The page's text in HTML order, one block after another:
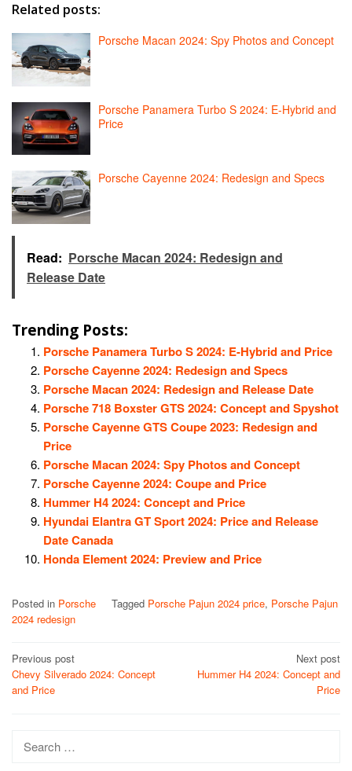
Related posts:
Porsche Macan 2024: Spy Photos and Concept
Porsche Panamera Turbo S 2024: E-Hybrid and
Price
Porsche Cayenne 2024: Redesign and Specs
Read: Porsche Macan 2024: Redesign and
Release Date
Trending Posts:
Porsche Panamera Turbo S 2024: E-Hybrid and Price
Porsche Cayenne 2024: Redesign and Specs
Porsche Macan 2024: Redesign and Release Date
Porsche 718 Boxster GTS 2024: Concept and Spyshot
Porsche Cayenne GTS Coupe 2023: Redesign and
Price
Porsche Macan 2024: Spy Photos and Concept
Porsche Cayenne 2024: Coupe and Price
Hummer H4 2024: Concept and Price
Hyundai Elantra GT Sport 2024: Price and Release
Date Canada
Honda Element 2024: Preview and Price
Posted in Porsche Tagged Porsche Pajun 2024 price, Porsche Pajun
2024 redesign
Post
navigation
Previous post
Chevy Silverado 2024: Concept
and Price
Next post
Hummer H4 2024: Concept and
Price
Search